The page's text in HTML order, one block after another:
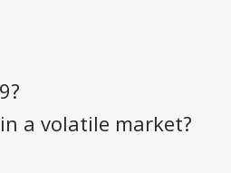
a volatile market?